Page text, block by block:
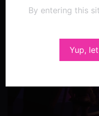
By entering this
Yup,